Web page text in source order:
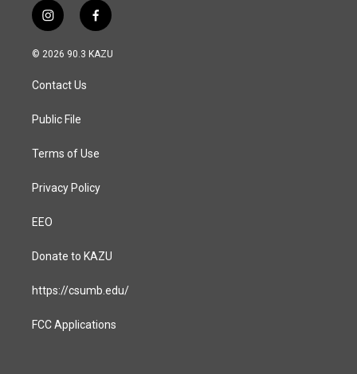
i
n
s
a
g
a
f
a
c
© 2026 90.3 KAZU
Contact Us
Public File
Terms of Use
Privacy Policy
EEO
Donate to KAZU
https://csumb.edu/
FCC Applications